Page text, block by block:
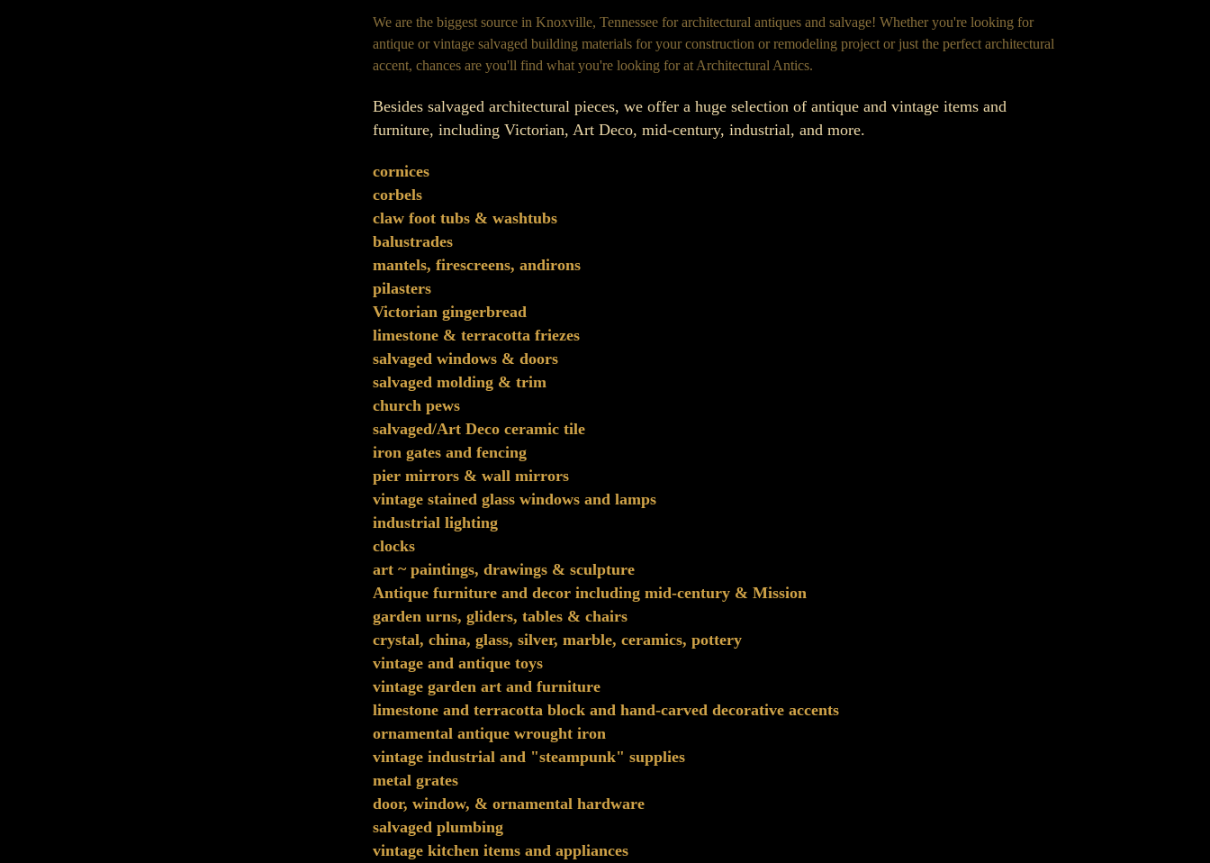
We are the biggest source in Knoxville, Tennessee for architectural antiques and salvage! Whether you're looking for
antique or vintage salvaged building materials for your construction or remodeling project or just the perfect architectural
accent, chances are you'll find what you're looking for at Architectural Antics.
Besides salvaged architectural pieces, we offer a huge selection of antique and vintage items and
furniture, including Victorian, Art Deco, mid-century, industrial, and more.
cornices
corbels
claw foot tubs & washtubs
balustrades
mantels, firescreens, andirons
pilasters
Victorian gingerbread
limestone & terracotta friezes
salvaged windows & doors
salvaged molding & trim
church pews
salvaged/Art Deco ceramic tile
iron gates and fencing
pier mirrors & wall mirrors
vintage stained glass windows and lamps
industrial lighting
clocks
art ~ paintings, drawings & sculpture
Antique furniture and decor including mid-century & Mission
garden urns, gliders, tables & chairs
crystal, china, glass, silver, marble, ceramics, pottery
vintage and antique toys
vintage garden art and furniture
limestone and terracotta block and hand-carved decorative accents
ornamental antique wrought iron
vintage industrial and "steampunk" supplies
metal grates
door, window, & ornamental hardware
salvaged plumbing
vintage kitchen items and appliances